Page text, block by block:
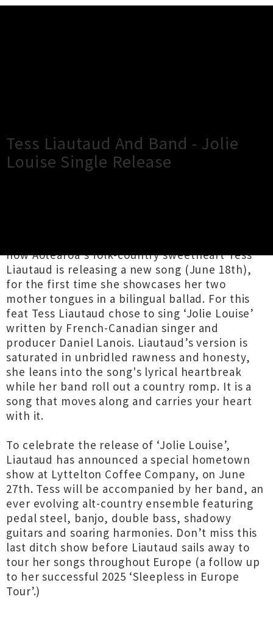
Tess Liautaud And Band - Jolie
Louise Single Release
now Aotearoa's folk-country sweetheart Tess
Liautaud is releasing a new song (June 18th),
for the first time she showcases her two
mother tongues in a bilingual ballad. For this
feat Tess Liautaud chose to sing ‘Jolie Louise’
written by French-Canadian singer and
producer Daniel Lanois. Liautaud’s version is
saturated in unbridled rawness and honesty,
she leans into the song's lyrical heartbreak
while her band roll out a country romp. It is a
song that moves along and carries your heart
with it.
To celebrate the release of ‘Jolie Louise’,
Liautaud has announced a special hometown
show at Lyttelton Coffee Company, on June
27th. Tess will be accompanied by her band, an
ever evolving alt-country ensemble featuring
pedal steel, banjo, double bass, shadowy
guitars and soaring harmonies. Don’t miss this
last ditch show before Liautaud sails away to
tour her songs throughout Europe (a follow up
to her successful 2025 ‘Sleepless in Europe
Tour’.)